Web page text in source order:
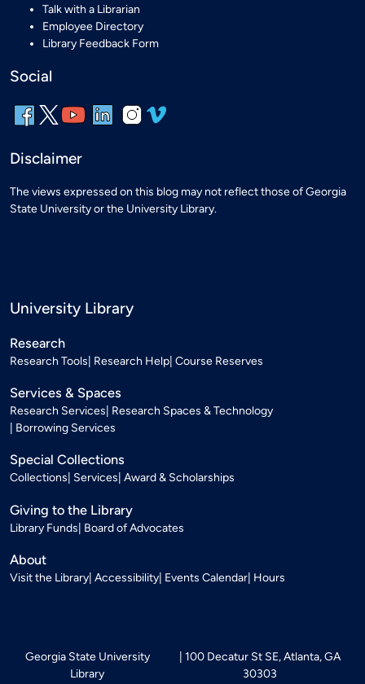
Talk with a Librarian
Employee Directory
Library Feedback Form
Social
Disclaimer
The views expressed on this blog may not reflect those of Georgia
State University or the University Library.
University Library
Research
Research Tools Research Help Course Reserves
Services & Spaces
Research Services Research Spaces & Technology
Borrowing Services
Special Collections
Collections Services Award & Scholarships
Giving to the Library
Library Funds Board of Advocates
About
Visit the Library Accessibility Events Calendar Hours
Georgia State University
Library
100 Decatur St SE, Atlanta, GA
30303